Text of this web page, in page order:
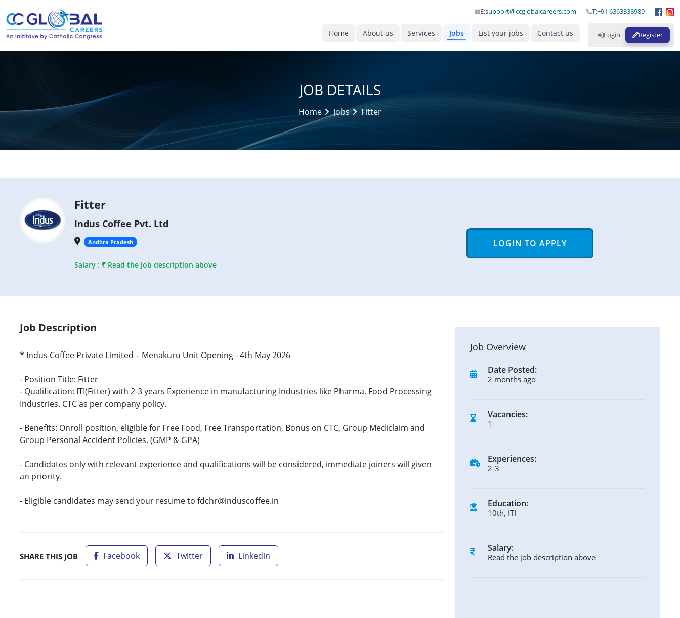
E:support@ccglobalcareers.com T:+91 6363338989
Home About us Services Jobs List your jobs Contact us Login Register
JOB DETAILS
Home Jobs Fitter
Fitter
Indus Coffee Pvt. Ltd
Andhra Pradesh
Salary : ₹ Read the job description above
LOGIN TO APPLY
Job Description
* Indus Coffee Private Limited – Menakuru Unit Opening - 4th May 2026
- Position Title: Fitter
- Qualification: ITI(Fitter) with 2-3 years Experience in manufacturing Industries like Pharma, Food Processing
Industries. CTC as per company policy.
- Benefits: Onroll position, eligible for Free Food, Free Transportation, Bonus on CTC, Group Mediclaim and
Group Personal Accident Policies. (GMP & GPA)
- Candidates only with relevant experience and qualifications will be considered, immediate joiners will given
an priority.
- Eligible candidates may send your resume to fdchr@induscoffee.in
SHARE THIS JOB Facebook Twitter Linkedin
Job Overview
Date Posted:
2 months ago
Vacancies:
1
Experiences:
2-3
Education:
10th, ITI
Salary:
Read the job description above